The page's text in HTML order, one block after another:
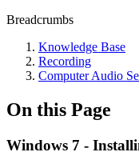
Breadcrumbs
Knowledge Base
Recording
Computer Audio
On this Page
Windows 7 -